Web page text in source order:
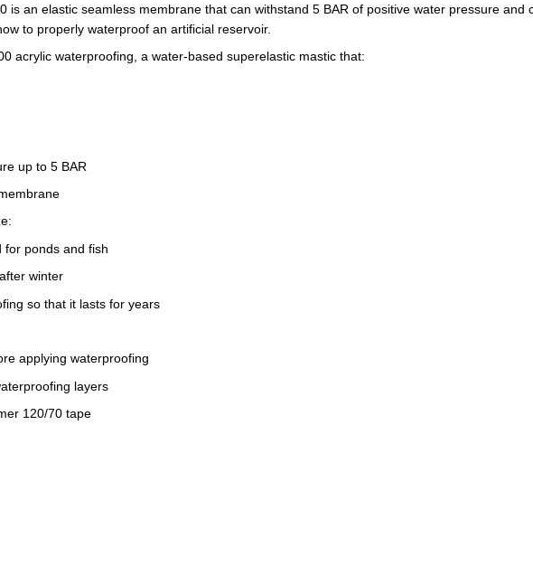
is an elastic seamless membrane that can withstand 5 BAR of positive water pressure and
to properly waterproof an artificial reservoir.
acrylic waterproofing, a water-based superelastic mastic that:
up to 5 BAR
ponds and fish
winter
so that it lasts for years
applying waterproofing
layers
120/70 tape